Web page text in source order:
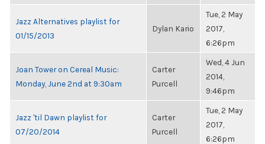
Jazz Alternatives playlist for
01/15/2013
Dylan Kario
Tue, 2 May
2017,
6:26pm
Joan Tower on Cereal Music:
Monday, June 2nd at 9:30am
Carter
Purcell
Wed, 4 Jun
2014,
9:46pm
Jazz 'til Dawn playlist for
07/20/2014
Carter
Purcell
Tue, 2 May
2017,
6:26pm